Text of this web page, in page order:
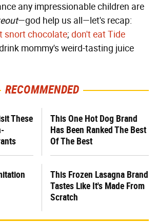
any impressionable children are
—god help us all—let's recap:
snort chocolate; don't eat Tide
mommy's weird-tasting juice
RECOMMENDED
These
This One Hot Dog Brand
Has Been Ranked The Best
Of The Best
This Frozen Lasagna Brand
Tastes Like It's Made From
Scratch